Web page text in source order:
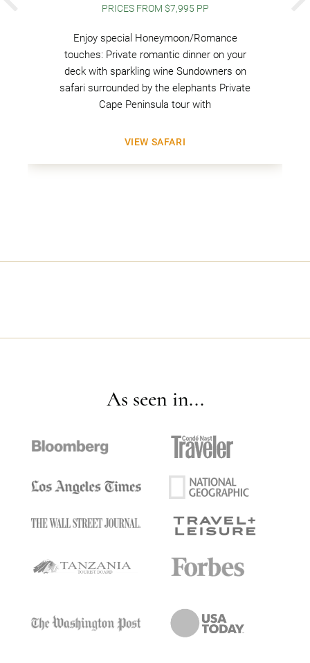
PRICES FROM $7,995 PP
Enjoy special Honeymoon/Romance
touches: Private romantic dinner on your
deck with sparkling wine Sundowners on
safari surrounded by the elephants Private
Cape Peninsula tour with
VIEW SAFARI
PREVIOUS
As seen in...